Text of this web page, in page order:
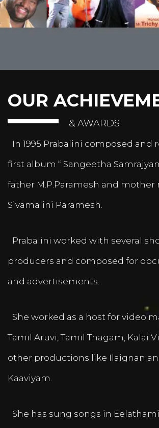
OUR
& AWARDS
In 1995 Prabalini composed and
first album “ Sangeetha
father M.P.Paramesh and mother
Sivamalini Paramesh.
Prabalini worked with several
producers and composed for
and advertisements.
She worked as a host for video
Tamil Aruvi, Tamil Thagam, Kalai
other productions like Ilaignan
Kaaviyam.
She has sung songs in